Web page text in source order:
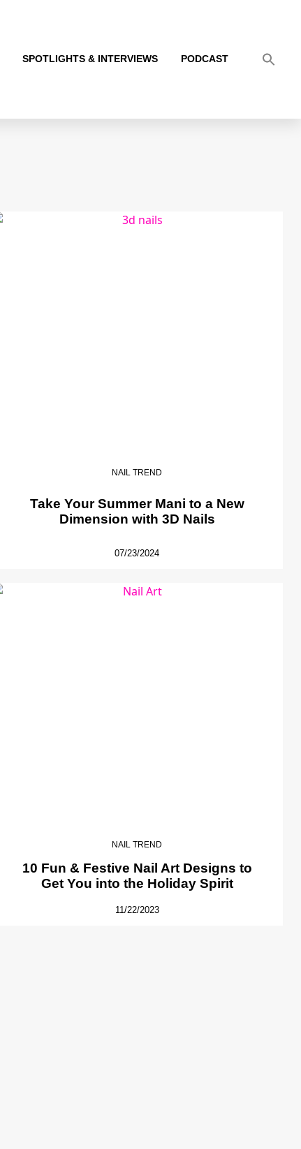
SPOTLIGHTS & INTERVIEWS PODCAST
NAIL TREND
Take Your Summer Mani to a New
Dimension with 3D Nails
07/23/2024
NAIL TREND
10 Fun & Festive Nail Art Designs to
Get You into the Holiday Spirit
11/22/2023